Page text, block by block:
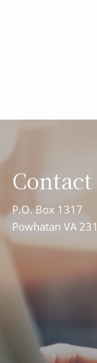
P.O. Box 1317
Powhatan VA